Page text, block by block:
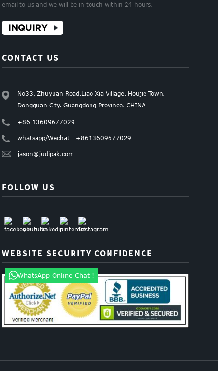
email to us and we will be in touch within 24 hours.
INQUIRY
CONTACT US
No33, Zhuyuan Road.Liao Xia Village. Houjie Town.
Dongguan City. Guangdong Province. CHINA
+86 13609677029
whatsapp/Wechat : +8613609677029
jason@judipak.com
FOLLOW US
WEBSITE SECURITY CONFIDENCE
WhatsApp Online Chat !